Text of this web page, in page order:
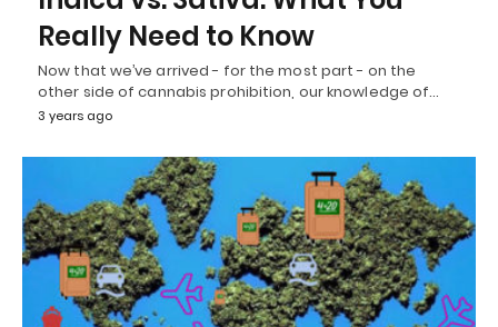
Really Need to Know
Now that we’ve arrived - for the most part - on the
other side of cannabis prohibition, our knowledge of…
3 years ago